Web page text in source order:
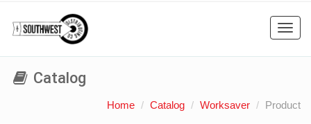
Catalog
Home Catalog Worksaver Product